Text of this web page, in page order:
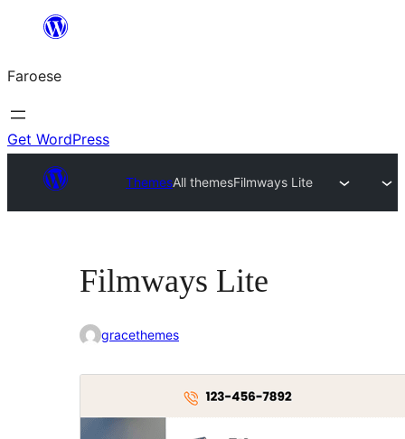
innihald
Faroese
Get WordPress
ThemesAll themesFilmways Lite
Filmways Lite
gracethemes